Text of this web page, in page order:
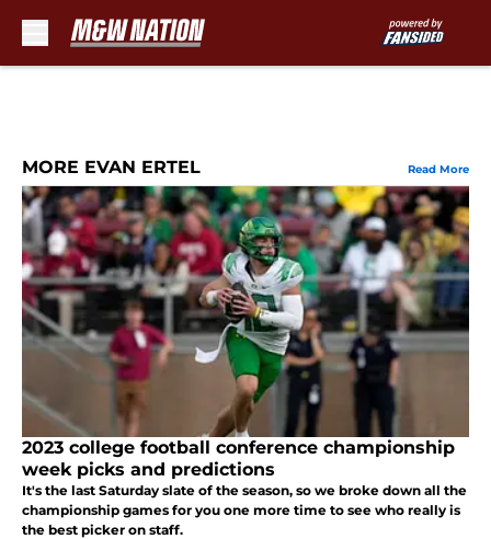
MORE EVAN ERTEL Read More
2023 college football conference championship
week picks and predictions
It's the last Saturday slate of the season, so we broke down all the
championship games for you one more time to see who really is
the best picker on staff.